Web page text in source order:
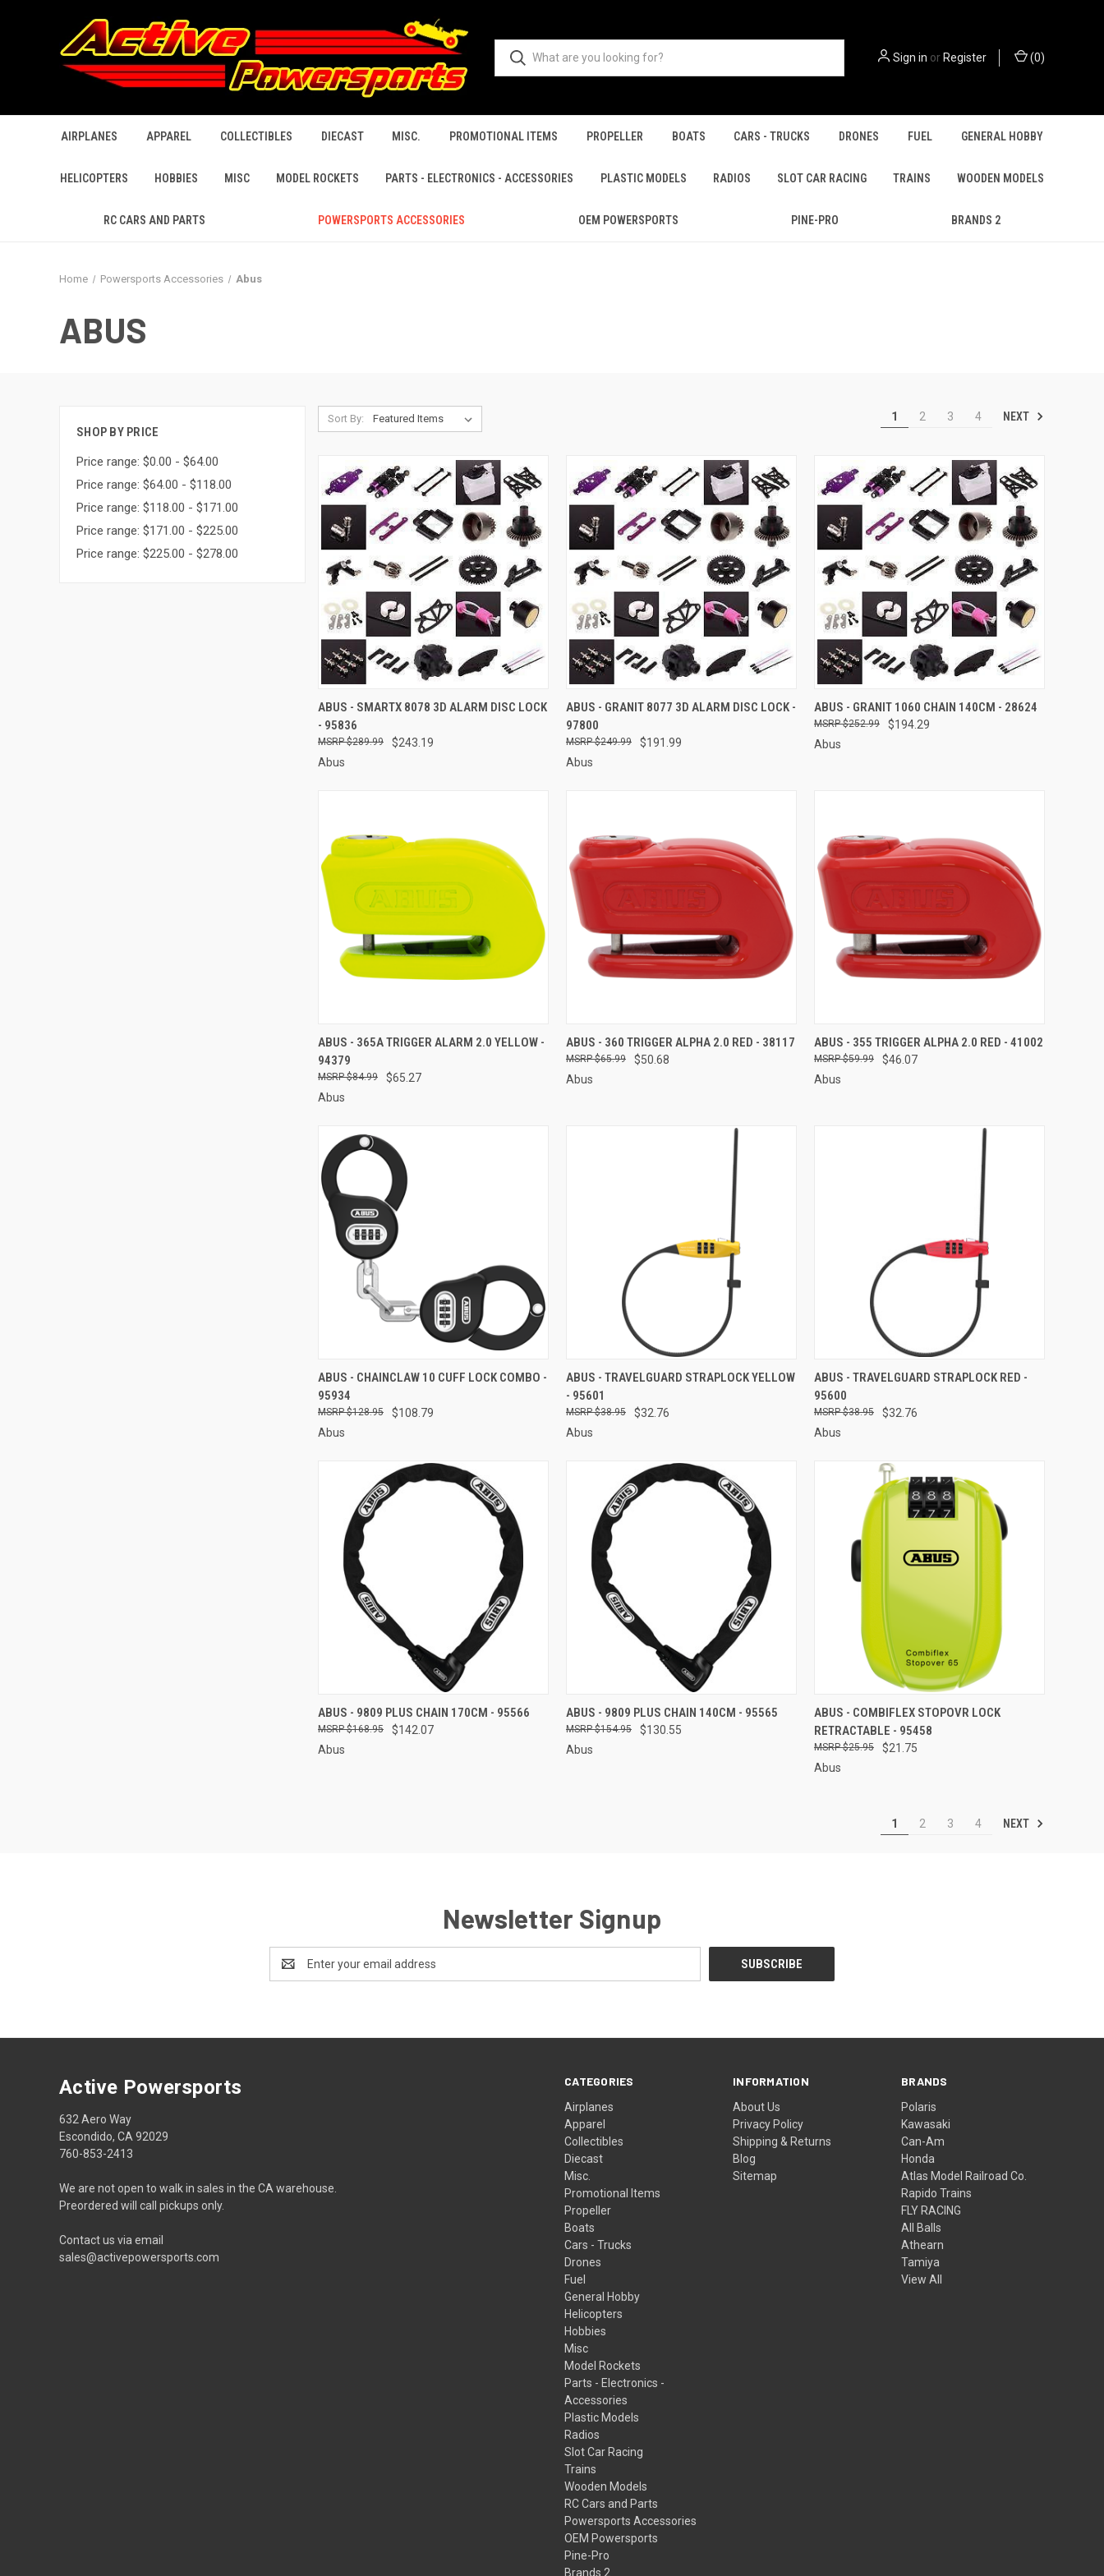
Sign in orRegister (0)
AIRPLANES APPAREL COLLECTIBLES DIECAST MISC. PROMOTIONAL ITEMS PROPELLER BOATS CARS - TRUCKS DRONES FUEL GENERAL HOBBY
HELICOPTERS HOBBIES MISC MODEL ROCKETS PARTS - ELECTRONICS - ACCESSORIES PLASTIC MODELS RADIOS SLOT CAR RACING TRAINS WOODEN MODELS
RC CARS AND PARTS POWERSPORTS ACCESSORIES OEM POWERSPORTS PINE-PRO BRANDS 2
Home Powersports Accessories Abus
ABUS
SHOP BY PRICE
Price range: $0.00 - $64.00
Price range: $64.00 - $118.00
Price range: $118.00 - $171.00
Price range: $171.00 - $225.00
Price range: $225.00 - $278.00
Sort By: 1 2 3 4 NEXT
QUICK VIEW ADD TO CART
Compare
ABUS - SMARTX 8078 3D ALARM DISC LOCK
- 95836
$243.19
$289.99
Abus
QUICK VIEW ADD TO CART
Compare
ABUS - GRANIT 8077 3D ALARM DISC LOCK -
97800
$191.99
$249.99
Abus
QUICK VIEW ADD TO CART
Compare
ABUS - GRANIT 1060 CHAIN 140CM - 28624
$194.29
$252.99
Abus
QUICK VIEW ADD TO CART
Compare
ABUS - 365A TRIGGER ALARM 2.0 YELLOW -
94379
$65.27
$84.99
Abus
QUICK VIEW ADD TO CART
Compare
ABUS - 360 TRIGGER ALPHA 2.0 RED - 38117
$50.68
$65.99
Abus
QUICK VIEW ADD TO CART
Compare
ABUS - 355 TRIGGER ALPHA 2.0 RED - 41002
$46.07
$59.99
Abus
QUICK VIEW ADD TO CART
Compare
ABUS - CHAINCLAW 10 CUFF LOCK COMBO -
95934
$108.79
$128.95
Abus
QUICK VIEW ADD TO CART
Compare
ABUS - TRAVELGUARD STRAPLOCK YELLOW
- 95601
$32.76
$38.95
Abus
QUICK VIEW ADD TO CART
Compare
ABUS - TRAVELGUARD STRAPLOCK RED -
95600
$32.76
$38.95
Abus
QUICK VIEW ADD TO CART
Compare
ABUS - 9809 PLUS CHAIN 170CM - 95566
$142.07
$168.95
Abus
QUICK VIEW ADD TO CART
Compare
ABUS - 9809 PLUS CHAIN 140CM - 95565
$130.55
$154.95
Abus
QUICK VIEW ADD TO CART
Compare
ABUS - COMBIFLEX STOPOVR LOCK
RETRACTABLE - 95458
$21.75
$25.95
Abus
1 2 3 4 NEXT
Newsletter Signup
Address
CATEGORIES
Airplanes
Apparel
Collectibles
Diecast
Misc.
Promotional Items
Propeller
Boats
Cars - Trucks
Drones
Fuel
General Hobby
Helicopters
Hobbies
Misc
Model Rockets
Parts - Electronics -
Accessories
Plastic Models
Radios
Slot Car Racing
Trains
Wooden Models
RC Cars and Parts
Powersports Accessories
OEM Powersports
Pine-Pro
Brands 2
INFORMATION
About Us
Privacy Policy
Shipping & Returns
Blog
Sitemap
BRANDS
Polaris
Kawasaki
Can-Am
Honda
Atlas Model Railroad Co.
Rapido Trains
FLY RACING
All Balls
Athearn
Tamiya
View All
Active Powersports
632 Aero Way
Escondido, CA 92029
760-853-2413
We are not open to walk in sales in the CA warehouse.
Preordered will call pickups only.
Contact us via email
sales@activepowersports.com